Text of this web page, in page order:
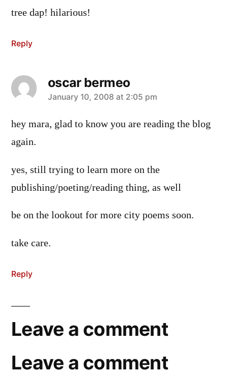
tree dap! hilarious!
Reply
oscar bermeo
says:
January 10, 2008 at 2:05 pm
hey mara, glad to know you are reading the blog
again.
yes, still trying to learn more on the
publishing/poeting/reading thing, as well
be on the lookout for more city poems soon.
take care.
Reply
Leave a comment
Leave a comment